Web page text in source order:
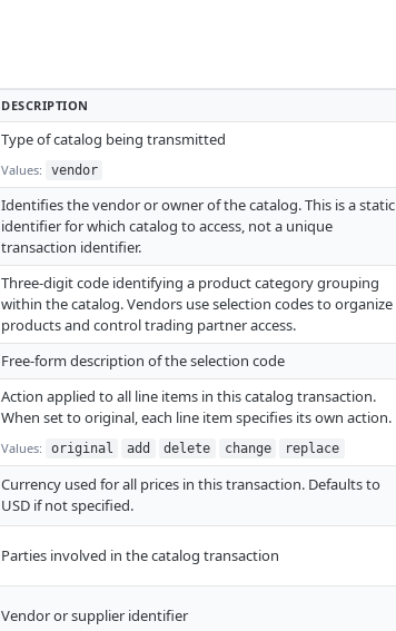
DESCRIPTION
Type of catalog being transmitted
Values: vendor
Identifies the vendor or owner of the catalog. This is a static
identifier for which catalog to access, not a unique
transaction identifier.
Three-digit code identifying a product category grouping
within the catalog. Vendors use selection codes to organize
products and control trading partner access.
Free-form description of the selection code
Action applied to all line items in this catalog transaction.
When set to original, each line item specifies its own action.
Values: original add delete change replace
Currency used for all prices in this transaction. Defaults to
USD if not specified.
Parties involved in the catalog transaction
Vendor or supplier identifier